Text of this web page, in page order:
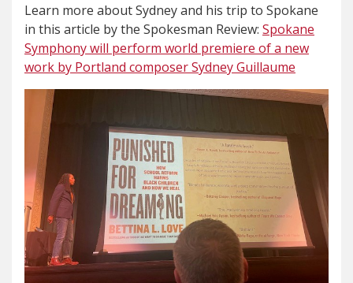
Learn more about Sydney and his trip to Spokane
in this article by the Spokesman Review: Spokane
Symphony will perform world premiere of a new
work by Portland composer Sydney Guillaume